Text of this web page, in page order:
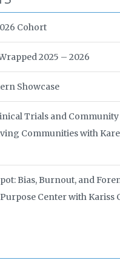
Cohort
2025 – 2026
Showcase
Trials and
Communities with
Bias, Burnout, and
Center with Kariss